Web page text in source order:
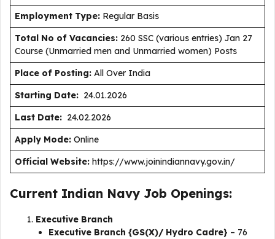
Employment Type: Regular Basis
Total No of Vacancies: 260 SSC (various entries) Jan 27
Course (Unmarried men and Unmarried women) Posts
Place of Posting: All Over India
Starting Date: 24.01.2026
Last Date: 24.02.2026
Apply Mode: Online
Official Website: https://www.joinindiannavy.gov.in/
Current Indian Navy Job Openings:
Executive Branch
Executive Branch {GS(X)/ Hydro Cadre} – 76